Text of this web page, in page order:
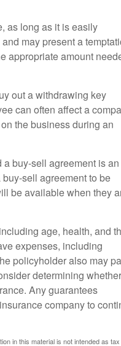
as long as it is easily
may present a
appropriate amount
out a withdrawing key
can often affect a
the business during an
buy-sell agreement is an
sell agreement to be
be available when they
age, health, and
expenses, including
policyholder also may
determining whether
Any guarantees
company to
in this material is not intended as